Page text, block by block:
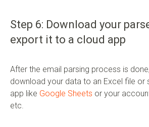
Step 6: Download your
export it to a cloud app
After the email parsing process is
download your data to an Excel file or
app like Google Sheets or your
etc.